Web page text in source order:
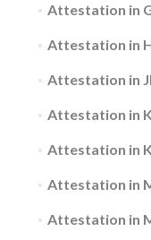
Attestation in
Attestation in
Attestation in
Attestation in
Attestation in
Attestation in
Attestation in